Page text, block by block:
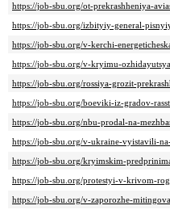
https://job-sbu.org/ot-prekrashheniya-
https://job-sbu.org/izbityiy-general-
https://job-sbu.org/v-kerchi-
https://job-sbu.org/v-kryimu-
https://job-sbu.org/rossiya-grozit-
https://job-sbu.org/boeviki-iz-gradov-
https://job-sbu.org/nbu-prodal-na-
https://job-sbu.org/v-ukraine-vyistavili-
https://job-sbu.org/kryimskim-
https://job-sbu.org/protestyi-v-krivom-
https://job-sbu.org/v-zaporozhe-